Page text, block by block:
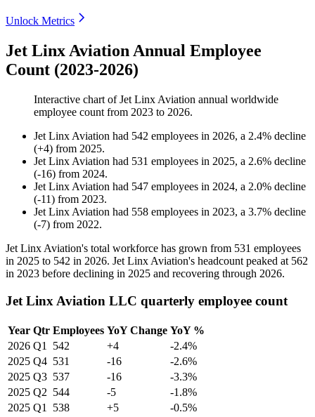
Unlock Metrics
Jet Linx Aviation Annual Employee
Count (2023-2026)
Interactive chart ofJet Linx Aviation annual worldwide
employee count from 2023 to 2026.
Jet Linx Aviation had 542 employees in 2026, a 2.4% decline
(+4) from 2025.
Jet Linx Aviation had 531 employees in 2025, a 2.6% decline
(-16) from 2024.
Jet Linx Aviation had 547 employees in 2024, a 2.0% decline
(-11) from 2023.
Jet Linx Aviation had 558 employees in 2023, a 3.7% decline
(-7) from 2022.
Jet Linx Aviation's total workforce has grown from 531 employees
in 2025 to 542 in 2026. Jet Linx Aviation's headcount peaked at 562
in 2023 before declining in 2025 and recovering through 2026.
Jet Linx Aviation LLC quarterly employee count
Year Qtr Employees YoY Change YoY %
2026 Q1 542 +4
-2.4%
2025 Q4 531 -16
-2.6%
2025 Q3 537 -16
-3.3%
2025 Q2 544 -5
-1.8%
2025 Q1 538 +5
-0.5%